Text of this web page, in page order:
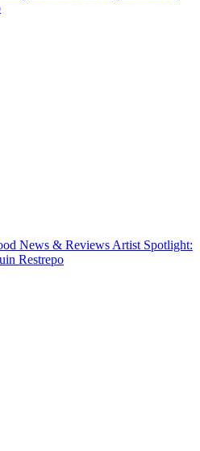
News & Reviews Artist Spotlight:
Restrepo